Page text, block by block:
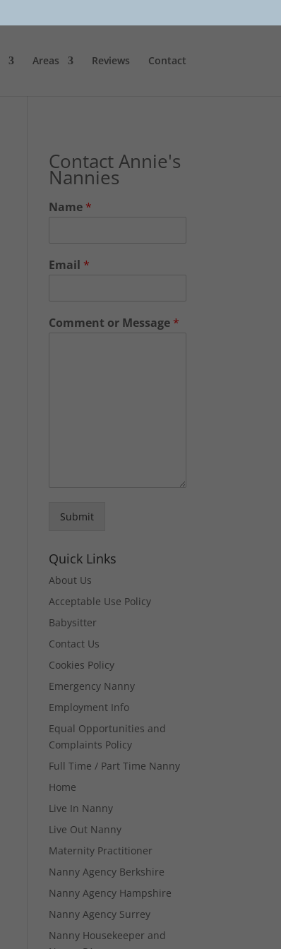
Areas Reviews Contact
Contact Annie's
Nannies
Name *
Email *
Comment or Message *
Submit
Quick Links
About Us
Acceptable Use Policy
Babysitter
Contact Us
Cookies Policy
Emergency Nanny
Employment Info
Equal Opportunities and
Complaints Policy
Full Time / Part Time Nanny
Home
Live In Nanny
Live Out Nanny
Maternity Practitioner
Nanny Agency Berkshire
Nanny Agency Hampshire
Nanny Agency Surrey
Nanny Housekeeper and